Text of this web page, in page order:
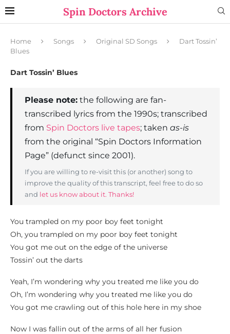
Spin Doctors Archive
Home Songs Original SD Songs
Dart Tossin’
Blues
Dart Tossin’ Blues
Please note: the following are fan-
transcribed lyrics from the 1990s; transcribed
from Spin Doctors live tapes; taken as-is
from the original “Spin Doctors Information
Page” (defunct since 2001).
If you are willing to re-visit this (or another) song to
improve the quality of this transcript, feel free to do so
and let us know about it. Thanks!
You trampled on my poor boy feet tonight
Oh, you trampled on my poor boy feet tonight
You got me out on the edge of the universe
Tossin’ out the darts
Yeah, I’m wondering why you treated me like you do
Oh, I’m wondering why you treated me like you do
You got me crawling out of this hole here in my shoe
Now I was fallin out of the arms of all her fusion